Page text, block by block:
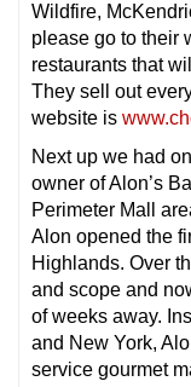
Wildfire,
please go to their
restaurants that
They sell out
website is
Next up we had
owner of Alon’s
Perimeter Mall
Alon opened the
Highlands. Over
and scope and
of weeks away.
and New York,
service gourmet